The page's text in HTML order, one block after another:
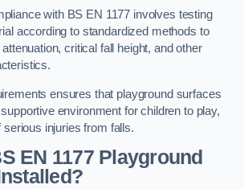
with BS EN 1177 involves testing
according to standardized methods to
critical fall height, and other
ensures that playground surfaces
environment for children to play,
serious injuries from falls.
EN 1177 Playground